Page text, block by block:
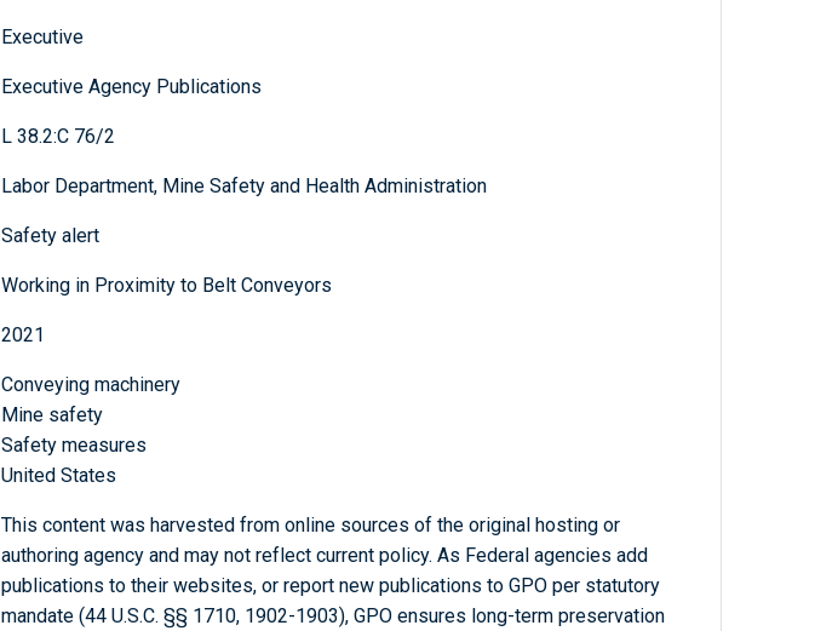
Executive
Executive Agency Publications
L 38.2:C 76/2
Labor Department, Mine Safety and Health Administration
Safety alert
Working in Proximity to Belt Conveyors
2021
Conveying machinery
Mine safety
Safety measures
United States
This content was harvested from online sources of the original hosting or
authoring agency and may not reflect current policy. As Federal agencies add
publications to their websites, or report new publications to GPO per statutory
mandate (44 U.S.C. §§ 1710, 1902-1903), GPO ensures long-term preservation